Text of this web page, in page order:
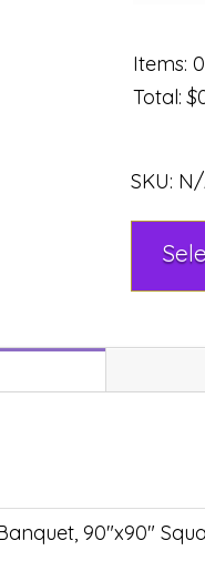
Items: 0
Total:
SKU:
90"x90"